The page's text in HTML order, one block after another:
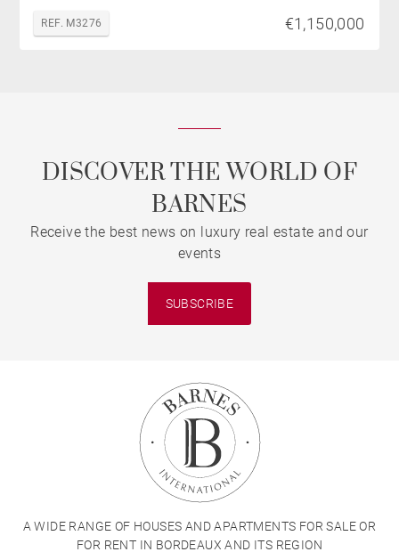
REF. M3276 €1,150,000
DISCOVER THE WORLD OF
BARNES
Receive the best news on luxury real estate and our
events
SUBSCRIBE
A WIDE RANGE OF HOUSES AND APARTMENTS FOR SALE OR
FOR RENT IN BORDEAUX AND ITS REGION